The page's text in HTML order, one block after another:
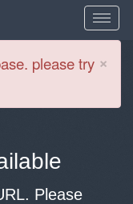
×
please try
Please